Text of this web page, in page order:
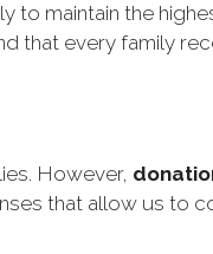
to maintain the
that every family
However,
that allow us to